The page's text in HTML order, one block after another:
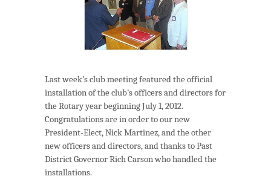
Last week’s club meeting featured the official
installation of the club’s officers and directors for
the Rotary year beginning July 1, 2012.
Congratulations are in order to our new
President-Elect, Nick Martinez, and the other
new officers and directors, and thanks to Past
District Governor Rich Carson who handled the
installations.